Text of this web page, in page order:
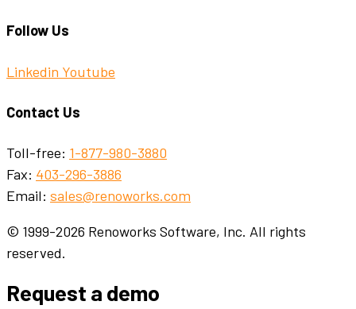
Follow Us
Linkedin Youtube
Contact Us
Toll-free: 1-877-980-3880
Fax: 403-296-3886
Email: sales@renoworks.com
© 1999-2026 Renoworks Software, Inc. All rights
reserved.
Request a demo